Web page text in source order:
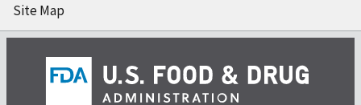
Site Map